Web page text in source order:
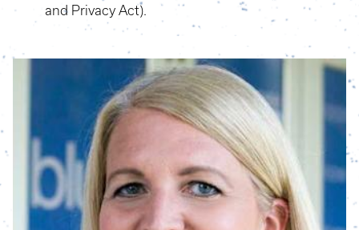
and Privacy Act).